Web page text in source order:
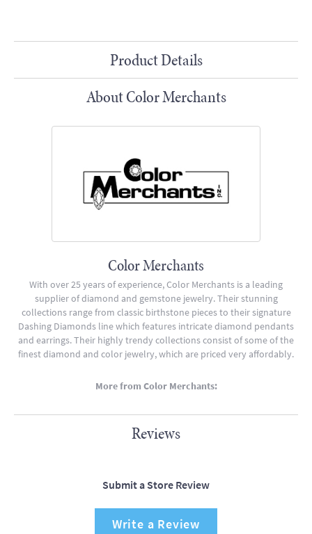
Product Details
About Color Merchants
Color Merchants
With over 25 years of experience, Color Merchants is a leading
supplier of diamond and gemstone jewelry. Their stunning
collections range from classic birthstone pieces to their signature
Dashing Diamonds line which features intricate diamond pendants
and earrings. Their highly trendy collections consist of some of the
finest diamond and color jewelry, which are priced very affordably.
More from Color Merchants:
Reviews
Submit a Store Review
Write a Review